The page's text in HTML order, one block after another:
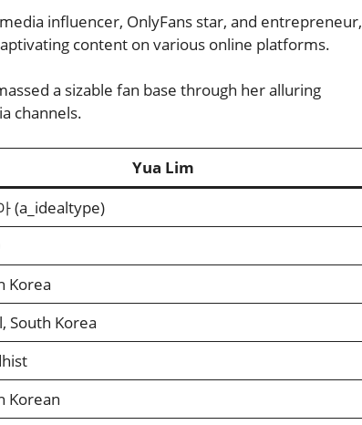
influencer, OnlyFans star, and entrepreneur,
content on various online platforms.
a sizable fan base through her alluring
channels.
Yua Lim
(a_idealtype)
Korea
South Korea
Korean